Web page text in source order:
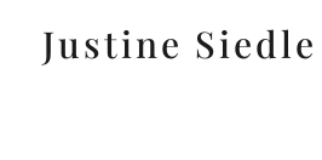
Justine Siedle